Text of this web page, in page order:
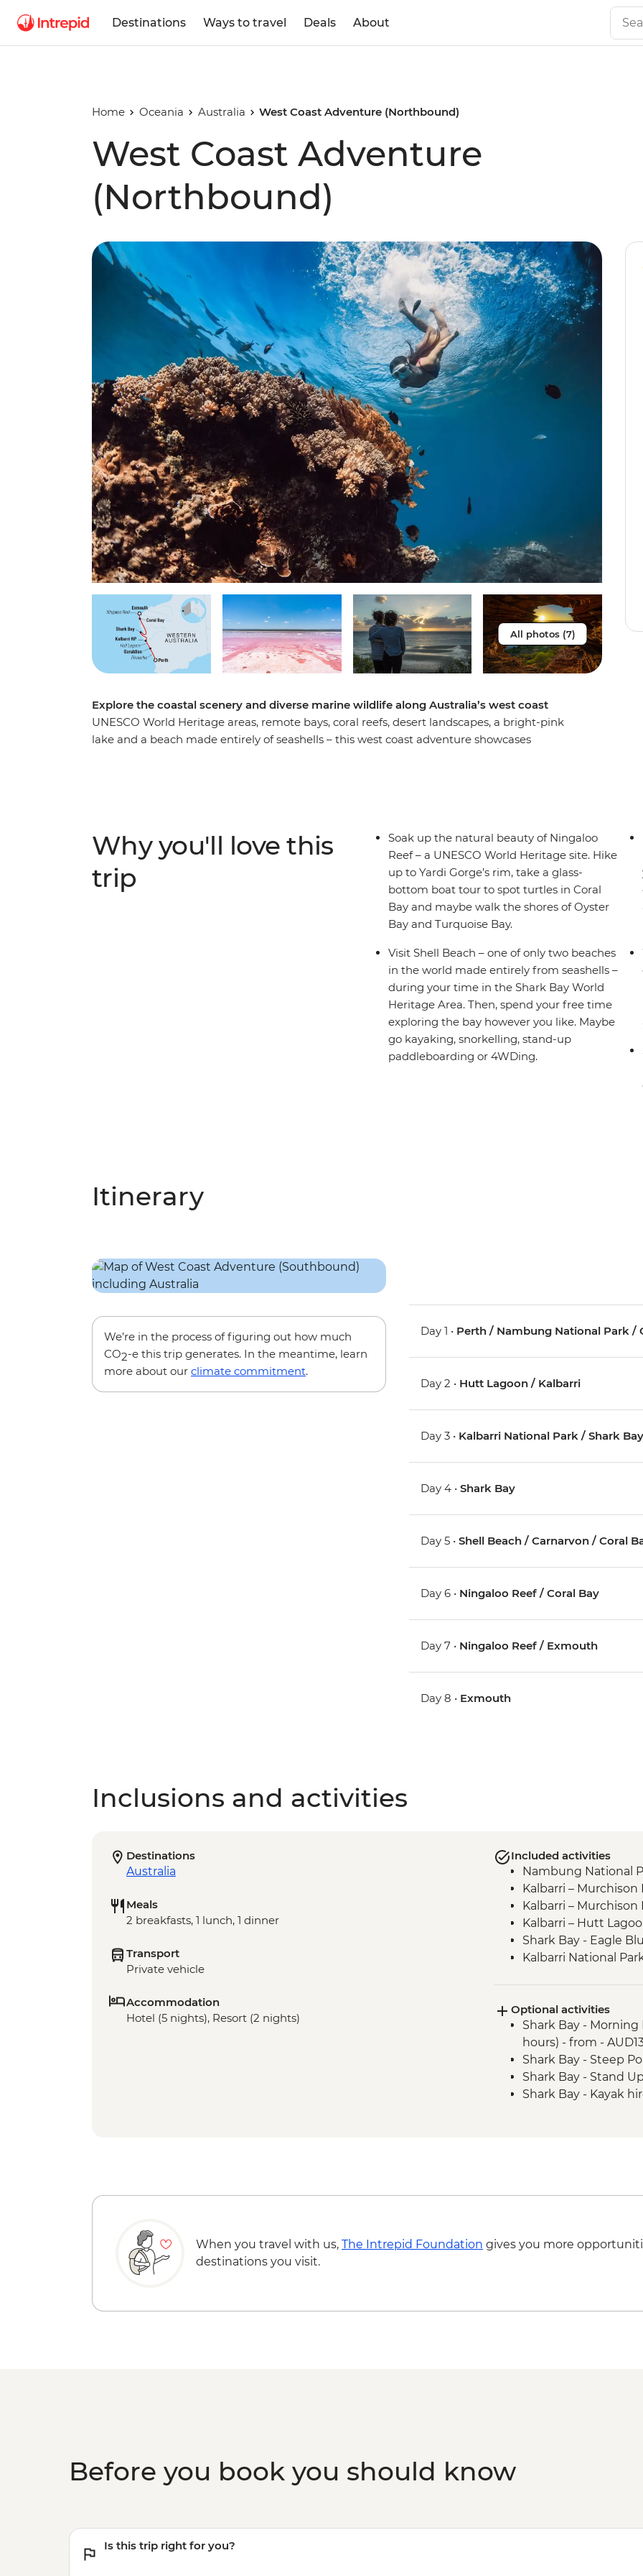
Destinations Ways to travel Deals About
Home Oceania Australia West Coast Adventure (Northbound)
West Coast Adventure
(Northbound)
All photos (7)
Explore the coastal scenery and diverse marine wildlife along Australia’s west coast
UNESCO World Heritage areas, remote bays, coral reefs, desert landscapes, a bright-pink
lake and a beach made entirely of seashells – this west coast adventure showcases
up some free time to get active. Search for turtles on a glass-bottom boat, explore Cape
Range National Park and go snorkelling in Ningaloo Reef. End it all in Exmouth, where you
can extend your stay to search for whale sharks – an epic way to round off a nature-lover's
journey.
Why you'll love this
trip
Soak up the natural beauty of Ningaloo
Reef – a UNESCO World Heritage site. Hike
up to Yardi Gorge’s rim, take a glass-
bottom boat tour to spot turtles in Coral
Bay and maybe walk the shores of Oyster
Bay and Turquoise Bay.
Visit Shell Beach – one of only two beaches
in the world made entirely from seashells –
during your time in the Shark Bay World
Heritage Area. Then, spend your free time
exploring the bay however you like. Maybe
go kayaking, snorkelling, stand-up
paddleboarding or 4WDing.
Itinerary
We’re in the process of figuring out how much
CO2-e this trip generates. In the meantime, learn
more about our climate commitment.
Day 1 • Perth / Nambung National Park /
Day 2 • Hutt Lagoon / Kalbarri
Day 3 • Kalbarri National Park / Shark Bay
Day 4 •Shark Bay
Day 5 •Shell Beach / Carnarvon / Coral
Day 6 • Ningaloo Reef / Coral Bay
Day 7 • Ningaloo Reef / Exmouth
Day 8 • Exmouth
Inclusions and activities
Destinations
Australia
Meals
2 breakfasts, 1 lunch, 1 dinner
Transport
Private vehicle
Accommodation
Hotel (5 nights), Resort (2 nights)
Included activities
Nambung National
Kalbarri –
Kalbarri –
Kalbarri – Hutt
Shark Bay - Eagle
Kalbarri National
Carnarvon -
Centre
Shark Bay – Shell
Coral Bay - Glass
Cape Range
Cape Range
Optional activities
Shark Bay - Morning
hours) - from -
Shark Bay - Steep
Shark Bay - Stand
Shark Bay - Kayak
When you travel with us, The Intrepid Foundation gives you more
destinations you visit.
Before you book you should know
Is this trip right for you?